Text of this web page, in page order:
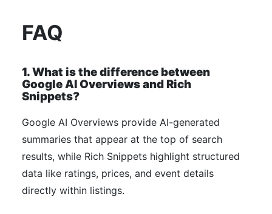
FAQ
1. What is the difference between
Google AI Overviews and Rich
Snippets?
Google AI Overviews provide AI-generated
summaries that appear at the top of search
results, while Rich Snippets highlight structured
data like ratings, prices, and event details
directly within listings.